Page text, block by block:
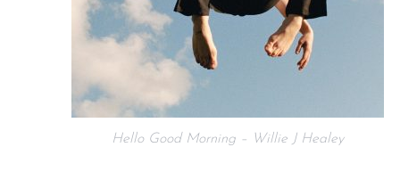
Hello Good Morning – Willie J Healey